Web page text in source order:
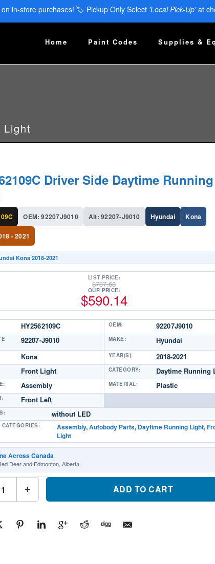
on in-store purchases! 🏷️ Pickup Only Select 'Local Pick-Up'at
Home Paint Codes Supplies &
Light
Driver Side Daytime Running
OEM: 92207J9010 Alt: 92207-J9010 Hyundai Kona
- 2021
Kona 2018-2021
LIST PRICE:
$737.68
OUR PRICE:
$590.14
HY2562109C OEM: 92207J9010
92207-J9010 MAKE: Hyundai
Kona YEAR(S): 2018-2021
Front Light CATEGORY: Daytime Running
Assembly MATERIAL: Plastic
Front Left
without LED
CATEGORIES: Assembly,Autobody Parts, Daytime Running Light,
Light
Across Canada
Deer and Edmonton, Alberta.
+ ADD TO CART